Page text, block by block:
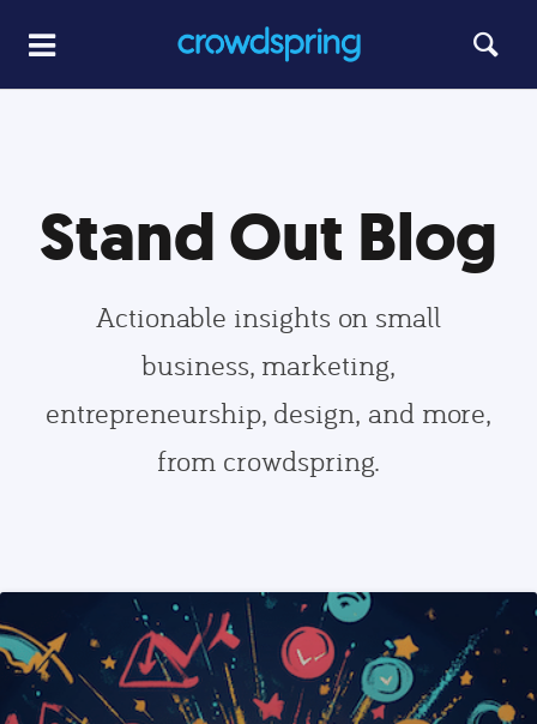
Stand Out Blog
Actionable insights on small
business, marketing,
entrepreneurship, design, and more,
from crowdspring.